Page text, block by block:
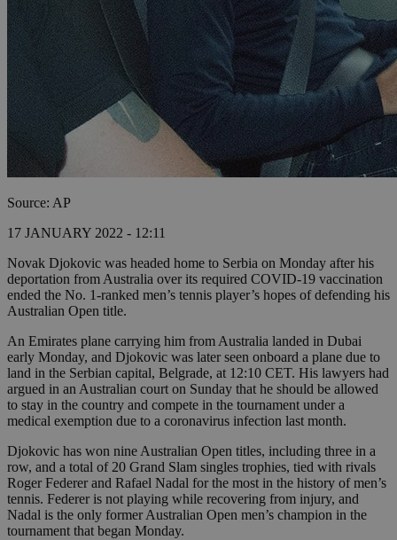
Source: AP
17 JANUARY 2022 - 12:11
Novak Djokovic was headed home to Serbia on Monday after his
deportation from Australia over its required COVID-19 vaccination
ended the No. 1-ranked men’s tennis player’s hopes of defending his
Australian Open title.
An Emirates plane carrying him from Australia landed in Dubai
early Monday, and Djokovic was later seen onboard a plane due to
land in the Serbian capital, Belgrade, at 12:10 CET. His lawyers had
argued in an Australian court on Sunday that he should be allowed
to stay in the country and compete in the tournament under a
medical exemption due to a coronavirus infection last month.
Djokovic has won nine Australian Open titles, including three in a
row, and a total of 20 Grand Slam singles trophies, tied with rivals
Roger Federer and Rafael Nadal for the most in the history of men’s
tennis. Federer is not playing while recovering from injury, and
Nadal is the only former Australian Open men’s champion in the
tournament that began Monday.